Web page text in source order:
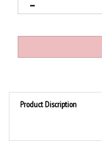
Product Discription
Product Discription